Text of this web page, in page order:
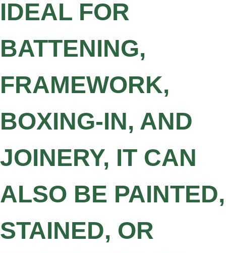
IDEAL FOR
BATTENING,
FRAMEWORK,
BOXING-IN, AND
JOINERY, IT CAN
ALSO BE PAINTED,
STAINED, OR